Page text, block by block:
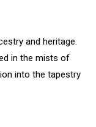
and heritage.
in the mists of
into the tapestry